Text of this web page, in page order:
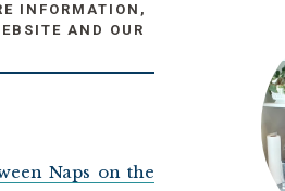
INFORMATION,
AND OUR
Naps on the